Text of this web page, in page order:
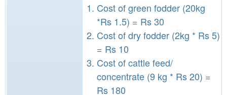
Cost of green fodder (20kg
*Rs 1.5) = Rs 30
Cost of dry fodder (2kg * Rs 5)
= Rs 10
Cost of cattle feed/
concentrate (9 kg * Rs 20) =
Rs 180